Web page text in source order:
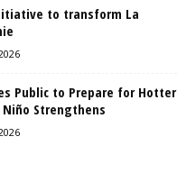
to transform La
Public to Prepare for Hotter
Strengthens